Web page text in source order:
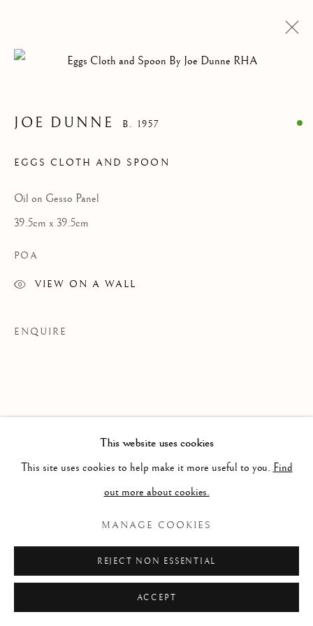
SITE BY ARTLOGIC
Go
This website uses cookies
This site uses cookies to help make it more useful to you. Find
out more about cookies.
MANAGE COOKIES
REJECT NON ESSENTIAL
ACCEPT
JOE DUNNE B. 1957
EGGS CLOTH AND SPOON
Oil on Gesso Panel
39.5cm x 39.5cm
POA
VIEW ON A WALL
ENQUIRE